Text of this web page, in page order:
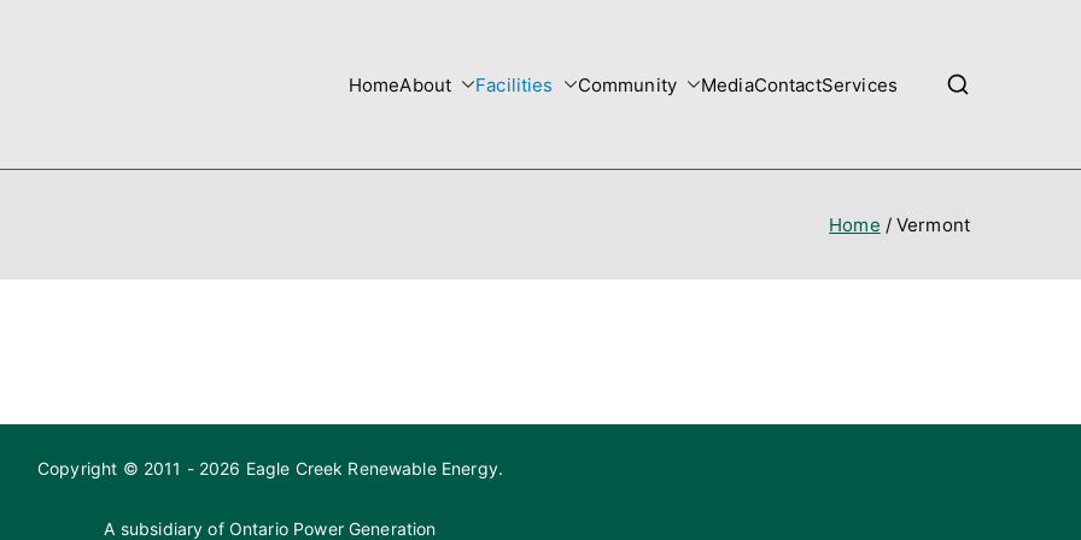
HomeAbout Facilities Community MediaContactServices
Home Vermont
Copyright © 2011 - 2026 Eagle Creek Renewable Energy.
A subsidiary of Ontario Power Generation